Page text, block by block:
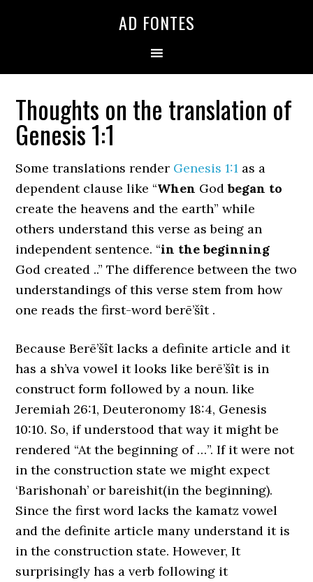
AD FONTES
Thoughts on the translation of
Genesis 1:1
Some translations render Genesis 1:1 as a
dependent clause like “When Godbegan to
create the heavens and the earth” while
others understand this verse as being an
independent sentence. “in the beginning
God created ..” The difference between the two
understandings of this verse stem from how
one reads the first-word berē’šît .
Because Berē’šît lacks a definite article and it
has a sh’va vowel it looks like berē’šît is in
construct form followed by a noun. like
Jeremiah 26:1, Deuteronomy 18:4, Genesis
10:10. So, if understood that way it might be
rendered “At the beginning of …”. If it were not
in the construction state we might expect
‘Barishonah’ or bareishit(in the beginning).
Since the first word lacks the kamatz vowel
and the definite article many understand it is
in the construction state. However, It
surprisingly has a verb following it